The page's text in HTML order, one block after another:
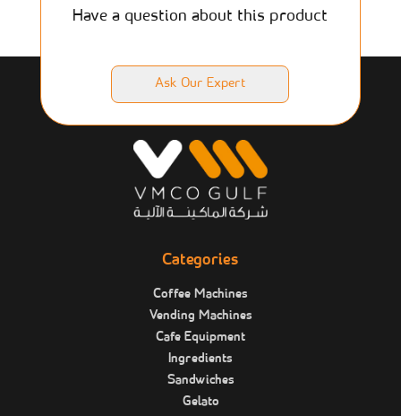
Have a question about this product
Ask Our Expert
Categories
Coffee Machines
Vending Machines
Cafe Equipment
Ingredients
Sandwiches
Gelato